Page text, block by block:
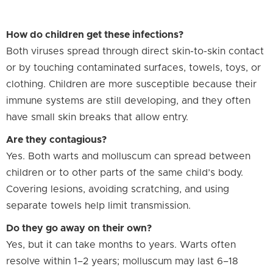
How do children get these infections?
Both viruses spread through direct skin-to-skin contact
or by touching contaminated surfaces, towels, toys, or
clothing. Children are more susceptible because their
immune systems are still developing, and they often
have small skin breaks that allow entry.
Are they contagious?
Yes. Both warts and molluscum can spread between
children or to other parts of the same child’s body.
Covering lesions, avoiding scratching, and using
separate towels help limit transmission.
Do they go away on their own?
Yes, but it can take months to years. Warts often
resolve within 1–2 years; molluscum may last 6–18